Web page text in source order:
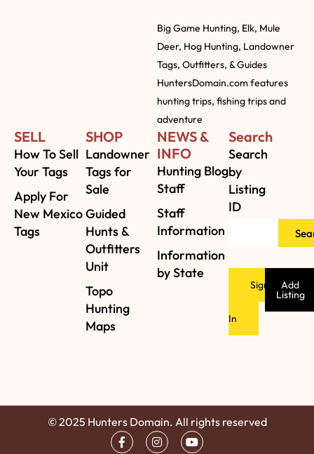
Big Game Hunting, Elk, Mule
Deer, Hog Hunting, Landowner
Tags, Outfitters, & Guides
HuntersDomain.com features
hunting trips, fishing trips and
adventure
SELL
How To Sell
Your Tags
Apply For
New Mexico
Tags
SHOP
Landowner
Tags for
Sale
Guided
Hunts &
Outfitters
Unit
Topo
Hunting
Maps
NEWS &
INFO
Hunting Blog
Staff
Staff
Information
Information
by State
Search
Search
by
Listing
ID
Sign
In
Add
Listing
© 2025 Hunters Domain. All rights reserved